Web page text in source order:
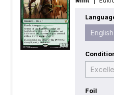
Value:2 |
English
Foil